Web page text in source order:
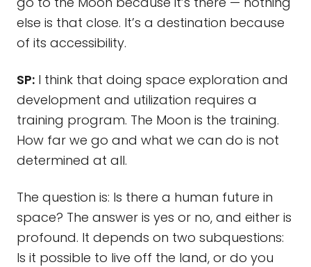
else is that close. It’s a destination because
of its accessibility.
SP: I think that doing space exploration and
development and utilization requires a
training program. The Moon is the training.
How far we go and what we can do is not
determined at all.
The question is: Is there a human future in
space? The answer is yes or no, and either is
profound. It depends on two subquestions:
Is it possible to live off the land, or do you